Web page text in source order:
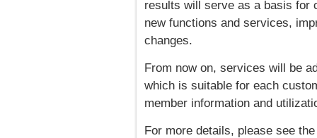
results will serve as a basis for
new functions and services,
changes.
From now on, services will be
which is suitable for each
member information and
For more details, please see